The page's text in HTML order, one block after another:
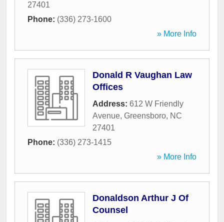
27401
Phone: (336) 273-1600
» More Info
Donald R Vaughan Law
Offices
Address: 612 W Friendly
Avenue, Greensboro, NC
27401
Phone: (336) 273-1415
» More Info
Donaldson Arthur J Of
Counsel